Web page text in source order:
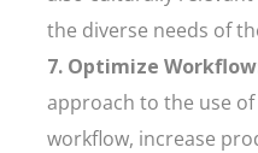
the diverse needs of
7. Optimize
approach to the use
workflow, increase